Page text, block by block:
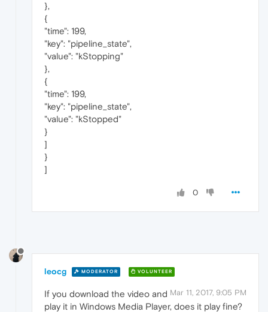
},
{
"time": 199,
"key": "pipeline_state",
"value": "kStopping"
},
{
"time": 199,
"key": "pipeline_state",
"value": "kStopped"
}
]
}
]
0
leocg MODERATOR VOLUNTEER
Mar 11, 2017, 9:05 PM
If you download the video and
play it in Windows Media Player, does it play fine?